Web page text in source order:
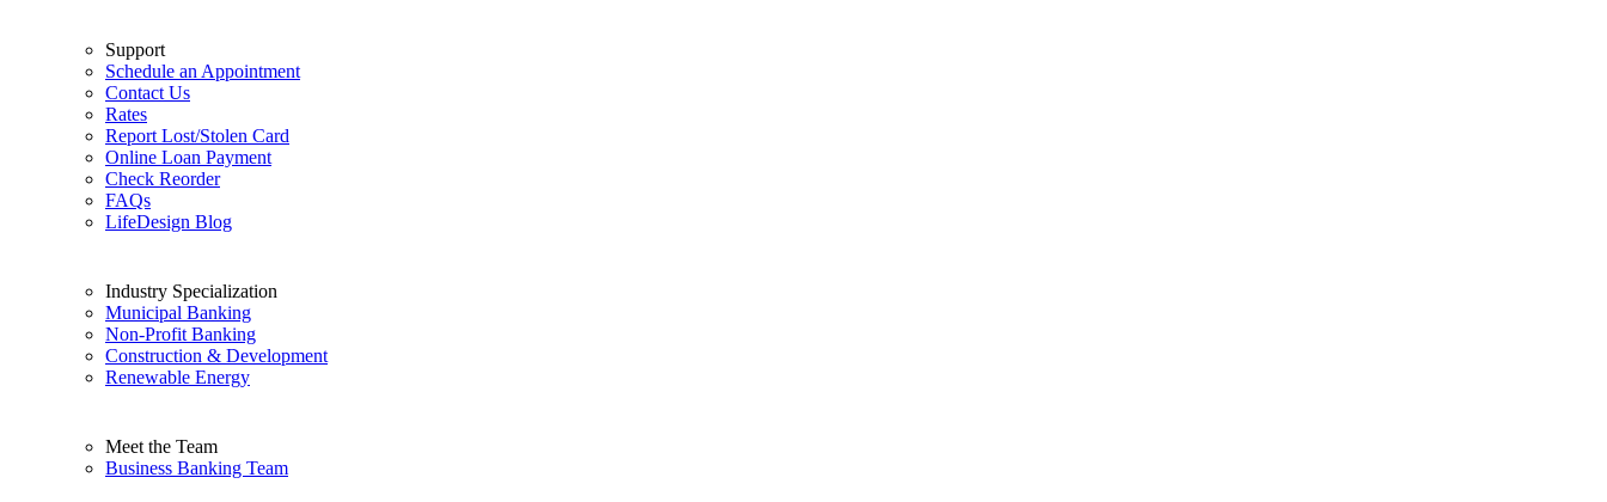
Support
Schedule an Appointment
Contact Us
Rates
Report Lost/Stolen Card
Online Loan Payment
Check Reorder
FAQs
LifeDesign Blog
Industry Specialization
Municipal Banking
Non-Profit Banking
Construction & Development
Renewable Energy
Meet the Team
Business Banking Team